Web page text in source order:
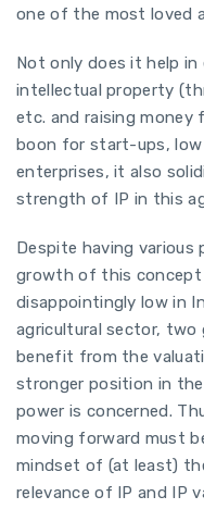
one of the most loved
Not only does it help
intellectual property
etc. and raising
boon for start-ups, low
enterprises, it also
strength of IP in this
Despite having
growth of this concept
disappointingly low in
agricultural sector, two
benefit from the
stronger position in
power is concerned.
moving forward must
mindset of (at least)
relevance of IP and IP